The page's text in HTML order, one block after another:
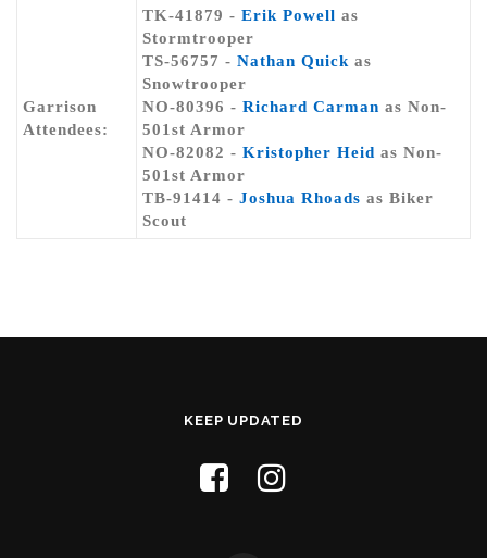
Garrison
Attendees:
TK-41879 - Erik Powell as
Stormtrooper
TS-56757 - Nathan Quick as
Snowtrooper
NO-80396 - Richard Carman as Non-
501st Armor
NO-82082 - Kristopher Heid as Non-
501st Armor
TB-91414 - Joshua Rhoads as Biker
Scout
KEEP UPDATED